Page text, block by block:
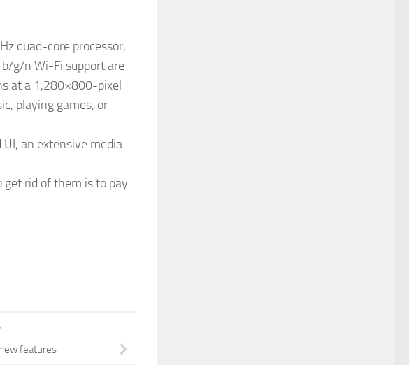
quad-core processor,
g/n Wi-Fi support are
at a 1,280×800-pixel
playing games, or
an extensive media
get rid of them is to pay
features